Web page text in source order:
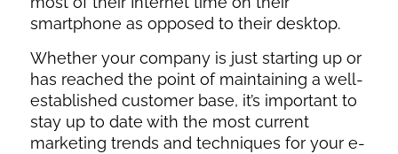
smartphone as opposed to their desktop.
Whether your company is just starting up or
has reached the point of maintaining a well-
established customer base, it’s important to
stay up to date with the most current
marketing trends and techniques for your e-